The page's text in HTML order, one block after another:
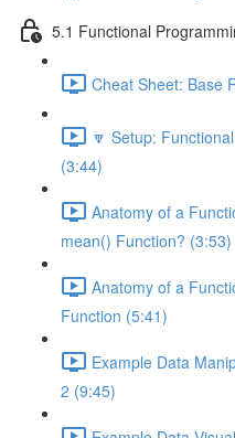
5.1 Functional
Cheat Sheet: Base
🔽 Setup:
(3:44)
Anatomy of a
mean() Function? (3:53)
Anatomy of a
Function (5:41)
Example Data
2 (9:45)